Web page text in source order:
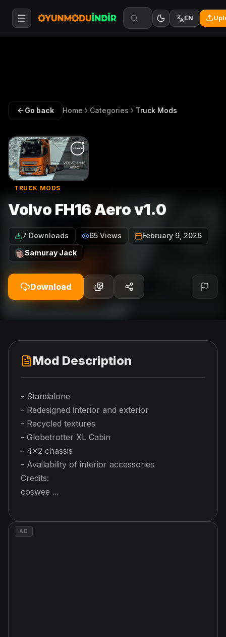
EN
Go back Home Categories Truck Mods
TRUCK MODS
Volvo FH16 Aero v1.0
7 Downloads 65 Views
February 9, 2026
Samuray Jack
Download
Mod Description
- Standalone
- Redesigned interior and exterior
- Recycled textures
- Globetrotter XL Cabin
- 4x2 chassis
- Availability of interior accessories
Credits:
coswee ...
AD